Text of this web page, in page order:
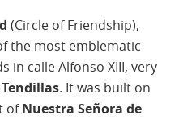
(Circle of Friendship),
the most emblematic
in calle Alfonso XIII, very
. It was built on
ofNuestra Señora de